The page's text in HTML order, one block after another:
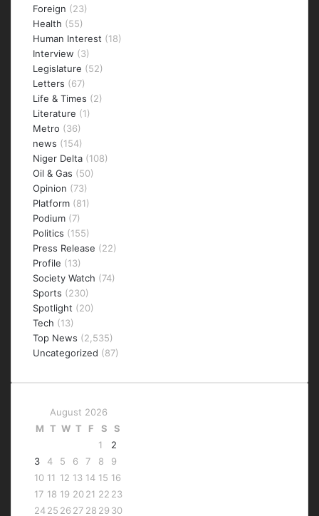
Foreign (23)
Health (55)
Human Interest (18)
Interview (3)
Legislature (52)
Letters (67)
Life & Times (2)
Literature (1)
Metro (36)
news (154)
Niger Delta (108)
Oil & Gas (50)
Opinion (73)
Platform (81)
Podium (7)
Politics (155)
Press Release (22)
Profile (13)
Society Watch (74)
Sports (230)
Spotlight (20)
Tech (13)
Top News (2,535)
Uncategorized (87)
August 2026
M T W T F S
S
1
2
3
4 5 6 7 8
9
10 11 12 13 14 15 16
17 18 19 2021 22 23
2425 26 27 28 29 30